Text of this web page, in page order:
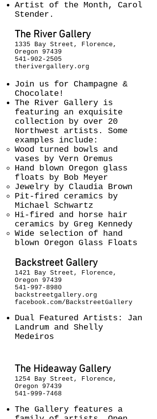
Artist of the Month, Carol
Stender.
The River Gallery
1335 Bay Street, Florence,
Oregon 97439
541-902-2505
therivergallery.org
Join us for Champagne &
Chocolate!
The River Gallery is
featuring an exquisite
collection by over 20
Northwest artists. Some
examples include:
Wood turned bowls and
vases by Vern Oremus
Hand blown Oregon glass
floats by Bob Meyer
Jewelry by Claudia Brown
Pit-fired ceramics by
Michael Schwartz
Hi-fired and horse hair
ceramics by Greg Kennedy
Wide selection of hand
blown Oregon Glass Floats
Backstreet Gallery
1421 Bay Street, Florence,
Oregon 97439
541-997-8980
backstreetgallery.org
facebook.com/BackstreetGallery
Dual Featured Artists: Jan
Landrum and Shelly
Medeiros
The Hideaway Gallery
1254 Bay Street, Florence,
Oregon 97439
541-999-7468
The Gallery features a